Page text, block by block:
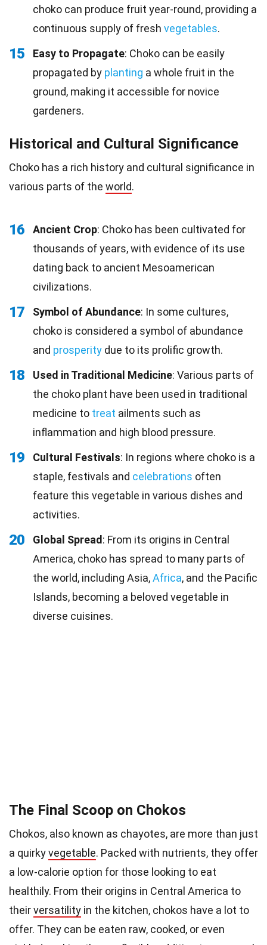
choko can produce fruit year-round, providing a
continuous supply of fresh vegetables.
15 Easy to Propagate: Choko can be easily
propagated by planting a whole fruit in the
ground, making it accessible for novice
gardeners.
Historical and Cultural Significance
Choko has a rich history and cultural significance in
various parts of the world.
16 Ancient Crop: Choko has been cultivated for
thousands of years, with evidence of its use
dating back to ancient Mesoamerican
civilizations.
17 Symbol of Abundance: In some cultures,
choko is considered a symbol of abundance
and prosperity due to its prolific growth.
18 Used in Traditional Medicine: Various parts of
the choko plant have been used in traditional
medicine to treat ailments such as
inflammation and high blood pressure.
19 Cultural Festivals: In regions where choko is a
staple, festivals and celebrations often
feature this vegetable in various dishes and
activities.
20 Global Spread : From its origins in Central
America, choko has spread to many parts of
the world, including Asia,Africa, and the Pacific
Islands, becoming a beloved vegetable in
diverse cuisines.
The Final Scoop on Chokos
Chokos, also known as chayotes, are more than just
a quirkyvegetable. Packed with nutrients, they offer
a low-calorie option for those looking to eat
healthily. From their origins in Central America to
theirversatility in the kitchen, chokos have a lot to
offer. They can be eaten raw, cooked, or even